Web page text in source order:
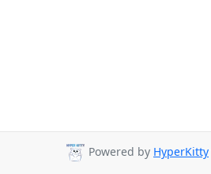
Powered by HyperKitty